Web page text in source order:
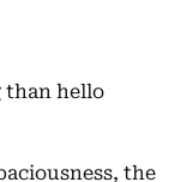
than hello
the